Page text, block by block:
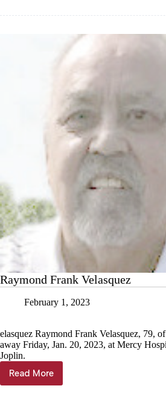
Raymond Frank Velasquez
February 1, 2023
elasquez Raymond Frank Velasquez, 79,
away Friday, Jan. 20, 2023, at Mercy
Joplin.
Read More
Raymond
Frank